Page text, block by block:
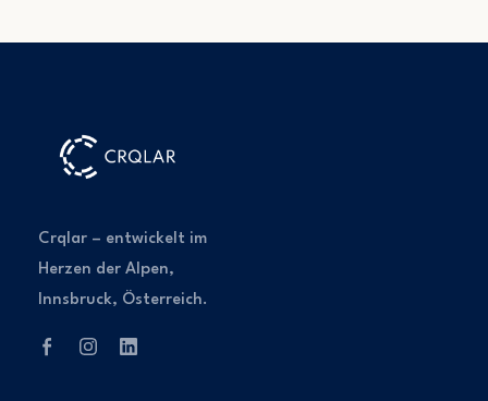
Crqlar – entwickelt im
Herzen der Alpen,
Innsbruck, Österreich.